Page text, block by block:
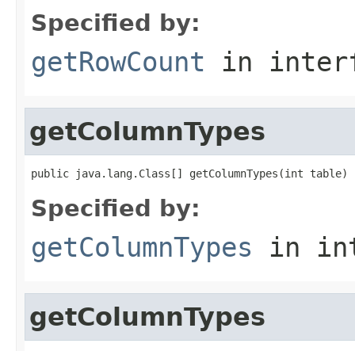
Specified by:
getRowCount in
getColumnTypes
public java.lang.Class[] getColumnTypes(int table)
Specified by:
getColumnTypes in
getColumnTypes